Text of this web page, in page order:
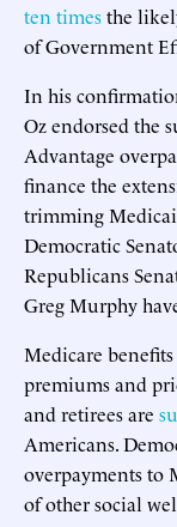
ten timesthe
of Government
In his
Oz endorsed the
Advantage
finance the
trimming
Democratic
Republicans
Greg Murphy
Medicare
premiums and
and retirees are
Americans.
overpayments to
of other social